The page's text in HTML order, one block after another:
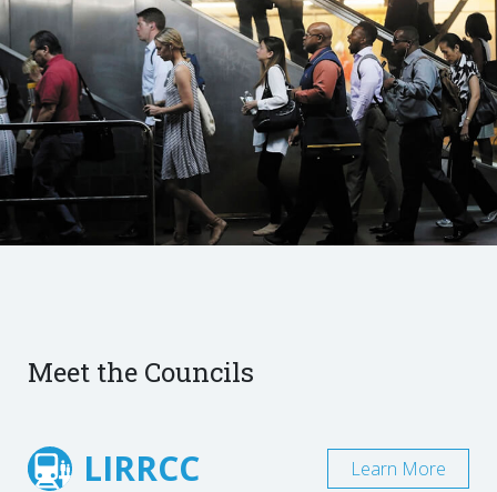
Meet the Councils
LIRRCC Learn More